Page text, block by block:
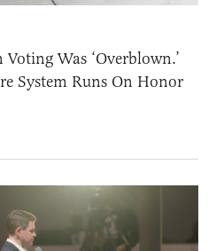
Was ‘Overblown.’
System Runs On Honor